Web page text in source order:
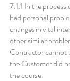
7.1.1 In the
had personal
changes in vital
other similar
Contractor cannot
the Customer did
the course.